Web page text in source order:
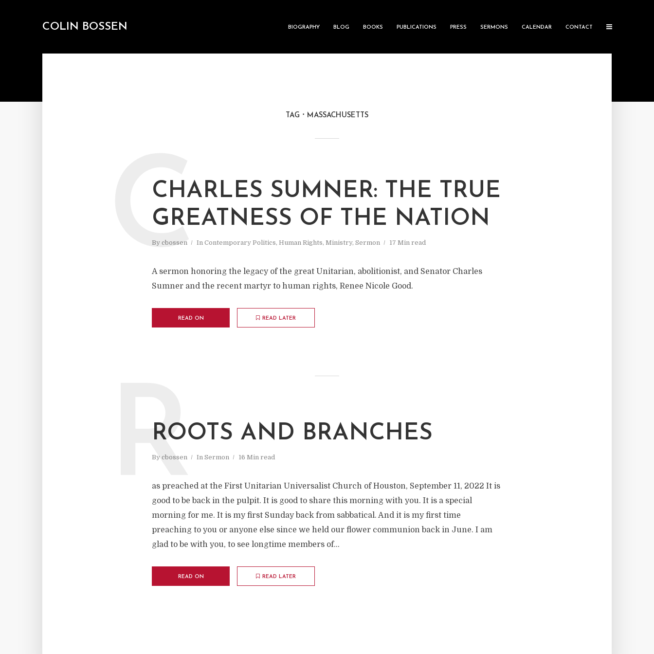
COLIN BOSSEN BIOGRAPHY BLOG BOOKS PUBLICATIONS PRESS SERMONS CALENDAR CONTACT
TAG MASSACHUSETTS
CHARLES SUMNER: THE TRUE
GREATNESS OF THE NATION
By cbossen In Contemporary Politics, Human Rights, Ministry, Sermon 17 Min read
C
A sermon honoring the legacy of the great Unitarian, abolitionist, and Senator Charles
Sumner and the recent martyr to human rights, Renee Nicole Good.
READ ON READ LATER
ROOTS AND BRANCHES
By cbossen In Sermon 16 Min read
R
as preached at the First Unitarian Universalist Church of Houston, September 11, 2022 It is
good to be back in the pulpit. It is good to share this morning with you. It is a special
morning for me. It is my first Sunday back from sabbatical. And it is my first time
preaching to you or anyone else since we held our flower communion back in June. I am
glad to be with you, to see longtime members of...
READ ON READ LATER